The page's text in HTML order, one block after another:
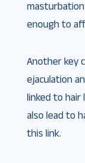
enough to
Another key
ejaculation
linked to hair
also lead to
this link.